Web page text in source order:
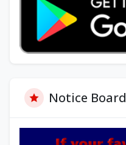
Notice Board